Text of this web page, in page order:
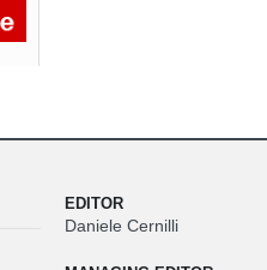
EDITOR
Daniele Cernilli